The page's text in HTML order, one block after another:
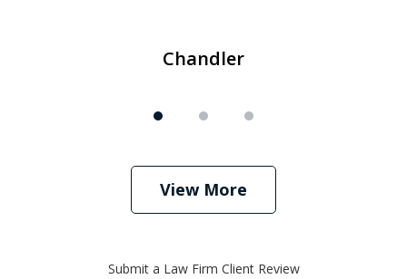
Chandler
View More
Submit a Law Firm Client Review